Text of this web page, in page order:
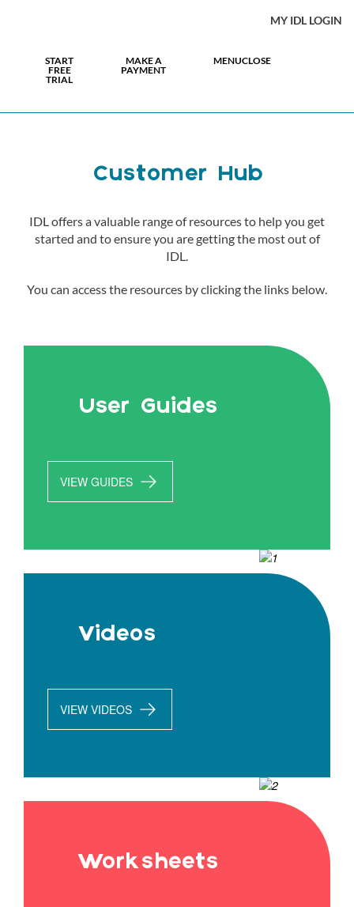
MY IDL LOGIN
START
FREE
TRIAL
MAKE A
PAYMENT
MENUCLOSE
Customer Hub
IDL offers a valuable range of resources to help you get
started and to ensure you are getting the most out of
IDL.
You can access the resources by clicking the links below.
User Guides
VIEW GUIDES
Videos
VIEW VIDEOS
Worksheets